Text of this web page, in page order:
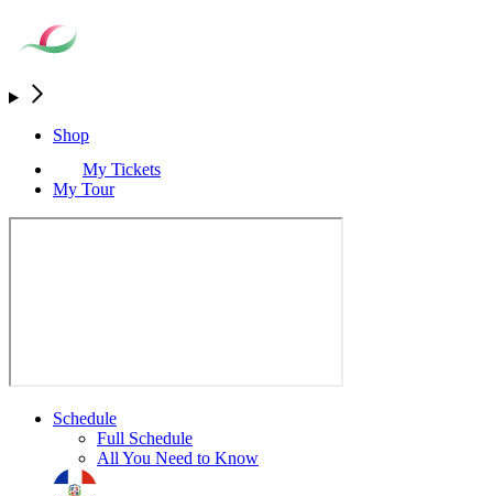
Shop
My Tickets
My Tour
Schedule
Full Schedule
All You Need to Know